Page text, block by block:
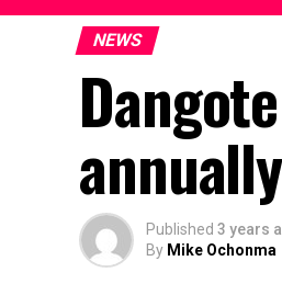
NEWS
annually
Published 3 years
By Mike Ochonma